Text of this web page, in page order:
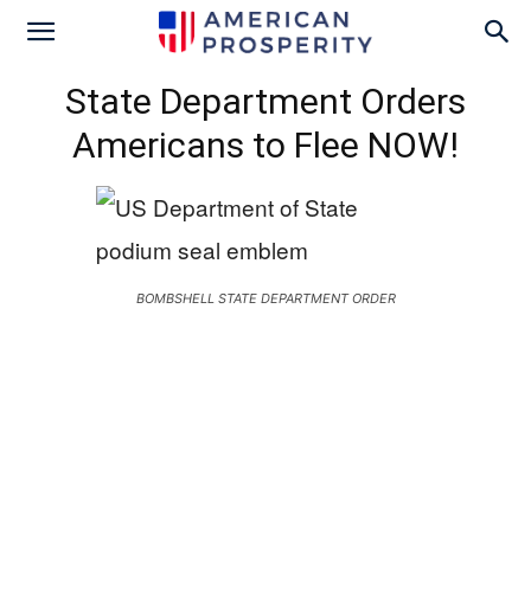
State Department Orders
Americans to Flee NOW!
BOMBSHELL STATE DEPARTMENT ORDER